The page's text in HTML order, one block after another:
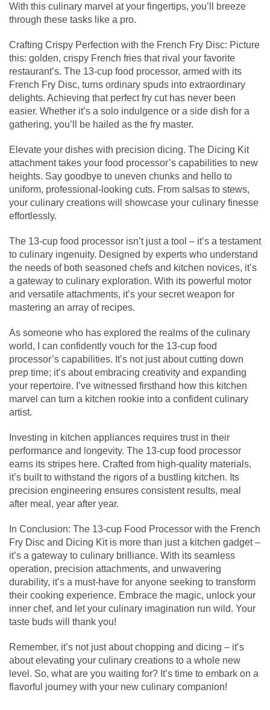
With this culinary marvel at your fingertips, you’ll breeze
through these tasks like a pro.
Crafting Crispy Perfection with the French Fry Disc: Picture
this: golden, crispy French fries that rival your favorite
restaurant’s. The 13-cup food processor, armed with its
French Fry Disc, turns ordinary spuds into extraordinary
delights. Achieving that perfect fry cut has never been
easier. Whether it’s a solo indulgence or a side dish for a
gathering, you’ll be hailed as the fry master.
Elevate your dishes with precision dicing. The Dicing Kit
attachment takes your food processor’s capabilities to new
heights. Say goodbye to uneven chunks and hello to
uniform, professional-looking cuts. From salsas to stews,
your culinary creations will showcase your culinary finesse
effortlessly.
The 13-cup food processor isn’t just a tool – it’s a testament
to culinary ingenuity. Designed by experts who understand
the needs of both seasoned chefs and kitchen novices, it’s
a gateway to culinary exploration. With its powerful motor
and versatile attachments, it’s your secret weapon for
mastering an array of recipes.
As someone who has explored the realms of the culinary
world, I can confidently vouch for the 13-cup food
processor’s capabilities. It’s not just about cutting down
prep time; it’s about embracing creativity and expanding
your repertoire. I’ve witnessed firsthand how this kitchen
marvel can turn a kitchen rookie into a confident culinary
artist.
Investing in kitchen appliances requires trust in their
performance and longevity. The 13-cup food processor
earns its stripes here. Crafted from high-quality materials,
it’s built to withstand the rigors of a bustling kitchen. Its
precision engineering ensures consistent results, meal
after meal, year after year.
In Conclusion: The 13-cup Food Processor with the French
Fry Disc and Dicing Kit is more than just a kitchen gadget –
it’s a gateway to culinary brilliance. With its seamless
operation, precision attachments, and unwavering
durability, it’s a must-have for anyone seeking to transform
their cooking experience. Embrace the magic, unlock your
inner chef, and let your culinary imagination run wild. Your
taste buds will thank you!
Remember, it’s not just about chopping and dicing – it’s
about elevating your culinary creations to a whole new
level. So, what are you waiting for? It’s time to embark on a
flavorful journey with your new culinary companion!